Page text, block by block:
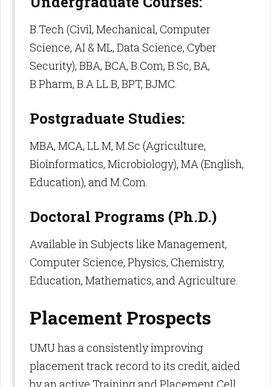
B.Tech (Civil, Mechanical, Computer
Science, AI & ML, Data Science, Cyber
Security), BBA, BCA, B.Com, B.Sc, BA,
B.Pharm, B.A LL.B, BPT, BJMC.
Postgraduate Studies:
MBA, MCA, LL.M, M.Sc (Agriculture,
Bioinformatics, Microbiology), MA (English,
Education), and M.Com.
Doctoral Programs (Ph.D.)
Available in Subjects like Management,
Computer Science, Physics, Chemistry,
Education, Mathematics, and Agriculture.​
Placement Prospects
UMU has a consistently improving
placement track record to its credit, aided
by an active Training and Placement Cell,